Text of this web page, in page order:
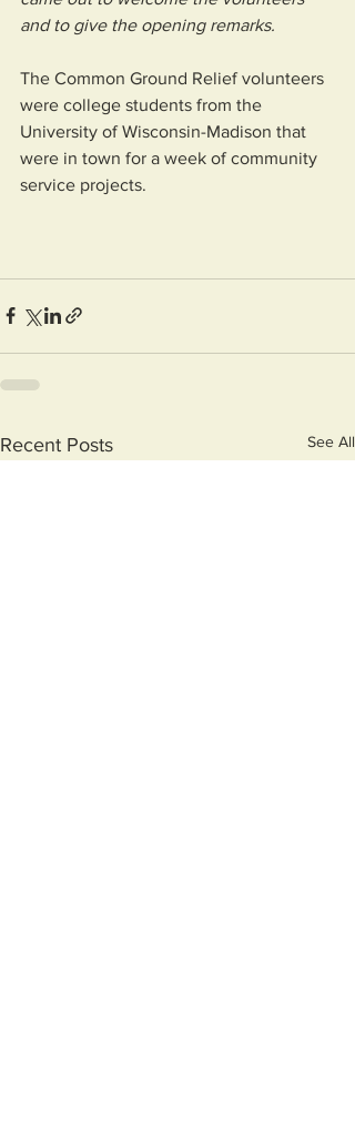
and to give the opening remarks.
The Common Ground Relief volunteers
were college students from the
University of Wisconsin-Madison that
were in town for a week of community
service projects.
Recent Posts See All